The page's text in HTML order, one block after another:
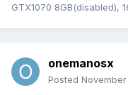
GTX1070 8GB(disabled),
onemanosx
Posted